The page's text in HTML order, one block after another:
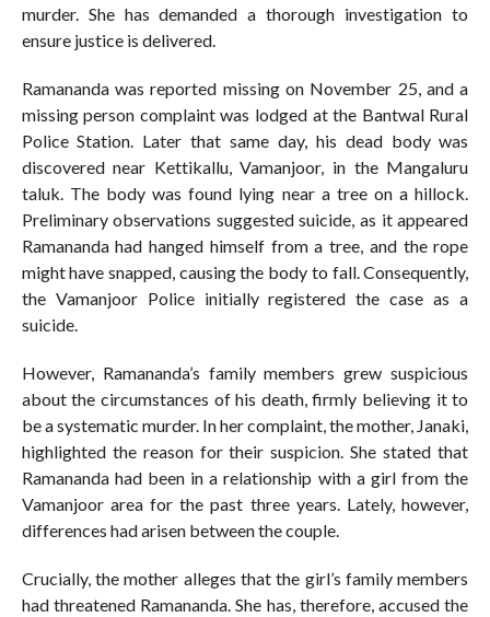
murder. She has demanded a thorough investigation to
ensure justice is delivered.
Ramananda was reported missing on November 25, and a
missing person complaint was lodged at the Bantwal Rural
Police Station. Later that same day, his dead body was
discovered near Kettikallu, Vamanjoor, in the Mangaluru
taluk. The body was found lying near a tree on a hillock.
Preliminary observations suggested suicide, as it appeared
Ramananda had hanged himself from a tree, and the rope
might have snapped, causing the body to fall. Consequently,
the Vamanjoor Police initially registered the case as a
suicide.
However, Ramananda’s family members grew suspicious
about the circumstances of his death, firmly believing it to
be a systematic murder. In her complaint, the mother, Janaki,
highlighted the reason for their suspicion. She stated that
Ramananda had been in a relationship with a girl from the
Vamanjoor area for the past three years. Lately, however,
differences had arisen between the couple.
Crucially, the mother alleges that the girl’s family members
had threatened Ramananda. She has, therefore, accused the